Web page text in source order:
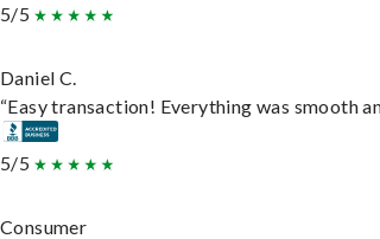
5/5
Daniel C.
“Easy transaction! Everything was smooth
5/5
Consumer